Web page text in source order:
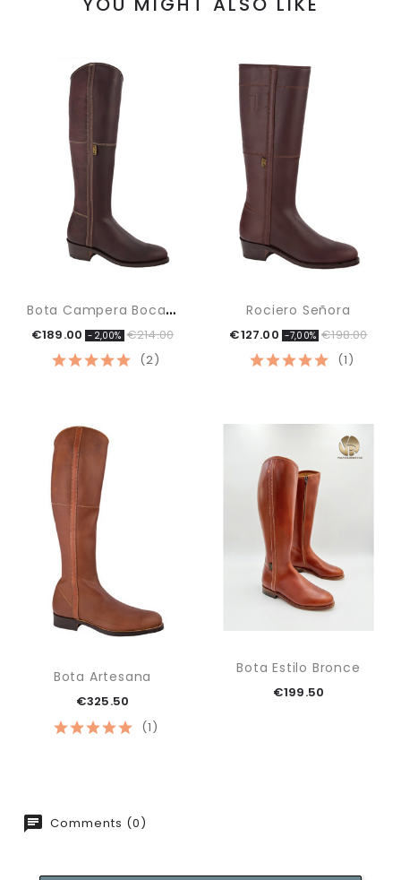
(2)
B
Ota Campera Boca Inglesa
€189.00 -2,00% €214.00
(1)
Rociero Señora
€127.00 -7,00% €198.00
(1)
Bota Artesana
€325.50
Bota Estilo Bronce
€199.50
Comments (0)